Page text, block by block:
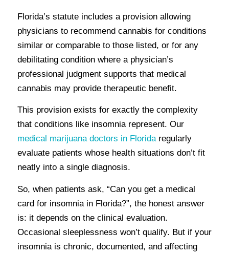
Florida’s statute includes a provision allowing
physicians to recommend cannabis for conditions
similar or comparable to those listed, or for any
debilitating condition where a physician’s
professional judgment supports that medical
cannabis may provide therapeutic benefit.
This provision exists for exactly the complexity
that conditions like insomnia represent. Our
medical marijuana doctors in Floridaregularly
evaluate patients whose health situations don’t fit
neatly into a single diagnosis.
So, when patients ask, “Can you get a medical
card for insomnia in Florida?”, the honest answer
is: it depends on the clinical evaluation.
Occasional sleeplessness won’t qualify. But if your
insomnia is chronic, documented, and affecting